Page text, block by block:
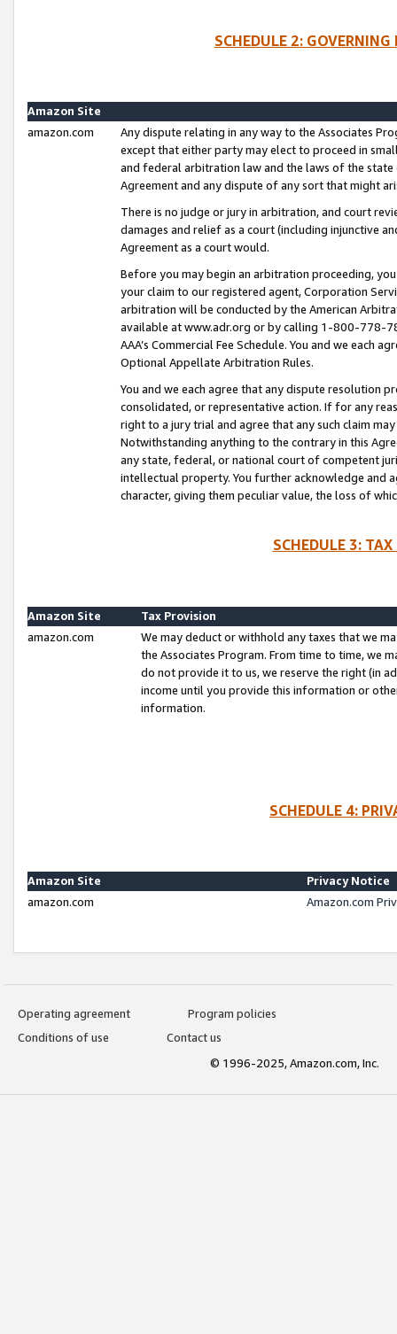
SCHEDULE 2:
Amazon Site
amazon.com
Any dispute relating in any way to the Associates
except that either party may elect to proceed in
and federal arbitration law and the laws of the
Agreement and any dispute of any sort that might
There is no judge or jury in arbitration, and court
damages and relief as a court (including injunctive
Agreement as a court would.
Before you may begin an arbitration proceeding,
your claim to our registered agent, Corporation
arbitration will be conducted by the American
available at www.adr.org or by calling 1-800-778-
AAA’s Commercial Fee Schedule. You and we each
Optional Appellate Arbitration Rules.
You and we each agree that any dispute resolution
consolidated, or representative action. If for any
right to a jury trial and agree that any such claim
Notwithstanding anything to the contrary in this
any state, federal, or national court of competent
intellectual property. You further acknowledge and
character, giving them peculiar value, the loss of
SCHEDULE 3:
Amazon Site
Tax Provision
amazon.com
We may deduct or withhold any taxes that we
the Associates Program. From time to time, we
do not provide it to us, we reserve the right (in
income until you provide this information or
information.
SCHEDULE 4:
Amazon Site
Privacy Notice
amazon.com
Amazon.com
Operating agreement
Program policies
Conditions of use
Contact us
© 1996-2025, Amazon.com, Inc.